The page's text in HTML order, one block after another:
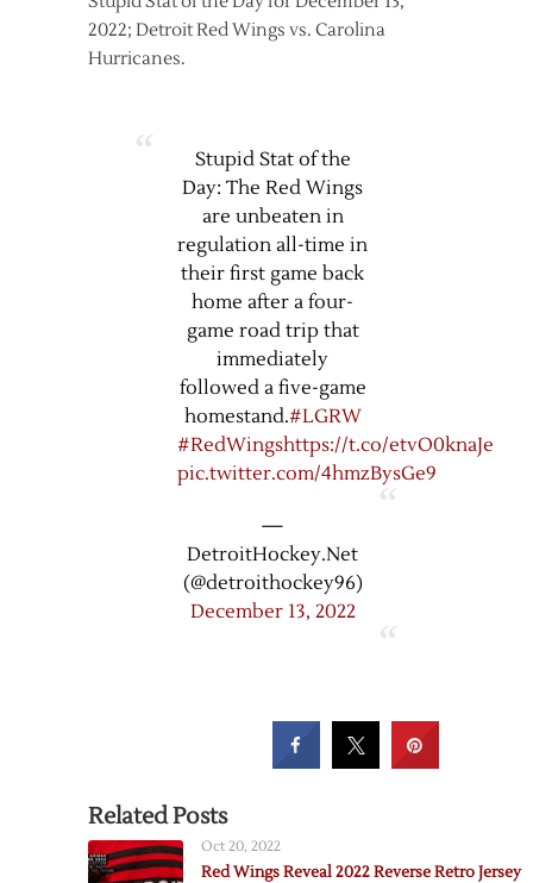
2022; Detroit Red Wings vs. Carolina
Hurricanes.
Stupid Stat of the
Day: The Red Wings
are unbeaten in
regulation all-time in
their first game back
home after a four-
game road trip that
immediately
followed a five-game
homestand.#LGRW
#RedWingshttps://t.co/etvO0knaJe
pic.twitter.com/4hmzBysGe9
—
DetroitHockey.Net
(@detroithockey96)
December 13, 2022
Related Posts
Oct 20, 2022
Red Wings Reveal 2022 Reverse Retro Jersey